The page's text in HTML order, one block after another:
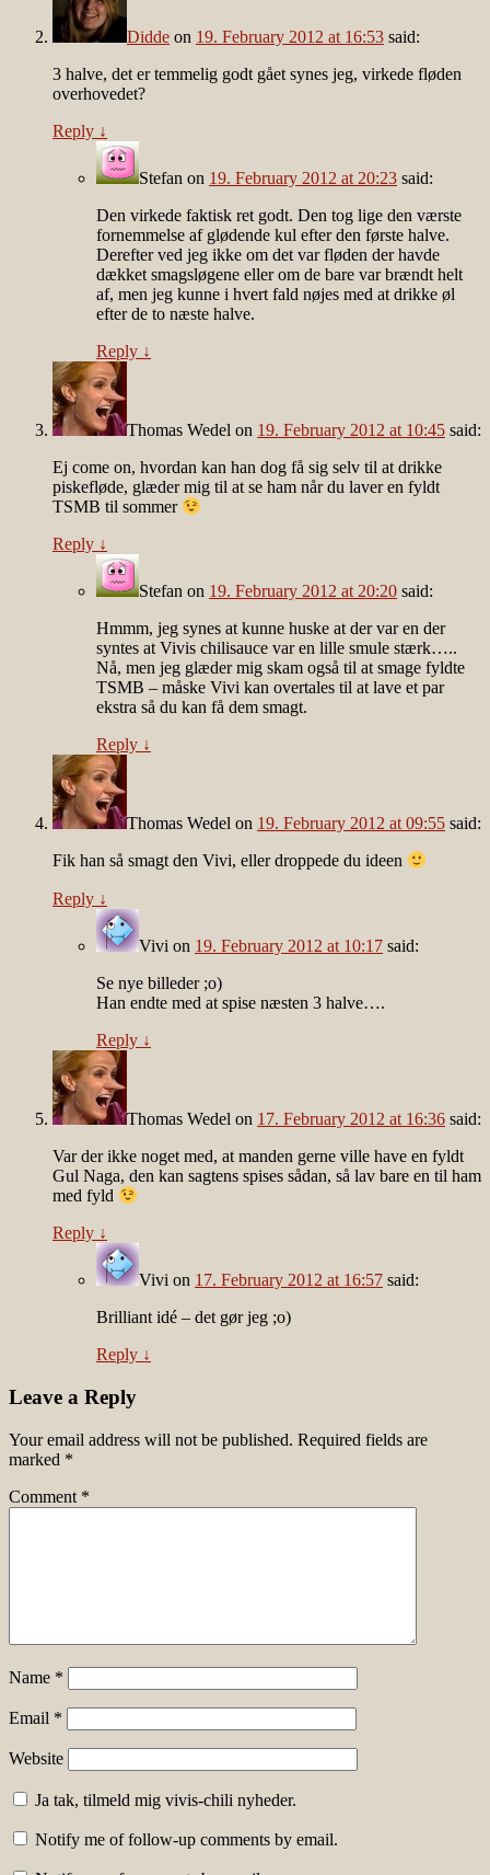
Didde on 19. February 2012 at 16:53 said:
3 halve, det er temmelig godt gået synes jeg, virkede fløden
overhovedet?
Reply ↓
Stefan on 19. February 2012 at 20:23 said:
Den virkede faktisk ret godt. Den tog lige den værste
fornemmelse af glødende kul efter den første halve.
Derefter ved jeg ikke om det var fløden der havde
dækket smagsløgene eller om de bare var brændt helt
af, men jeg kunne i hvert fald nøjes med at drikke øl
efter de to næste halve.
Reply ↓
Thomas Wedel on 19. February 2012 at 10:45 said:
Ej come on, hvordan kan han dog få sig selv til at drikke
piskefløde, glæder mig til at se ham når du laver en fyldt
TSMB til sommer
Reply ↓
Stefan on 19. February 2012 at 20:20 said:
Hmmm, jeg synes at kunne huske at der var en der
syntes at Vivis chilisauce var en lille smule stærk…..
Nå, men jeg glæder mig skam også til at smage fyldte
TSMB – måske Vivi kan overtales til at lave et par
ekstra så du kan få dem smagt.
Reply ↓
Thomas Wedel on 19. February 2012 at 09:55 said:
Fik han så smagt den Vivi, eller droppede du ideen
Reply ↓
Vivi on 19. February 2012 at 10:17 said:
Se nye billeder ;o)
Han endte med at spise næsten 3 halve….
Reply ↓
Thomas Wedel on 17. February 2012 at 16:36 said:
Var der ikke noget med, at manden gerne ville have en fyldt
Gul Naga, den kan sagtens spises sådan, så lav bare en til ham
med fyld
Reply ↓
Vivi on 17. February 2012 at 16:57 said:
Brilliant idé – det gør jeg ;o)
Reply ↓
Leave a Reply
Your email address will not be published. Required fields are
marked *
Comment *
Name *
Email *
Website
Ja tak, tilmeld mig vivis-chili nyheder.
Notify me of follow-up comments by email.